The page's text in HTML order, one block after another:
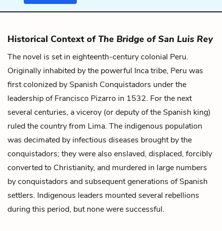
Historical Context ofThe Bridge of San Luis Rey
The novel is set in eighteenth-century colonial Peru.
Originally inhabited by the powerful Inca tribe, Peru was
first colonized by Spanish Conquistadors under the
leadership of Francisco Pizarro in 1532. For the next
several centuries, a viceroy (or deputy of the Spanish king)
ruled the country from Lima. The indigenous population
was decimated by infectious diseases brought by the
conquistadors; they were also enslaved, displaced, forcibly
converted to Christianity, and murdered in large numbers
by conquistadors and subsequent generations of Spanish
settlers. Indigenous leaders mounted several rebellions
during this period, but none were successful.